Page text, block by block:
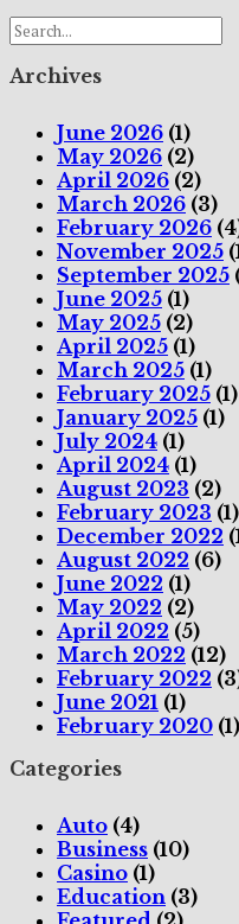
Archives
June 2026 (1)
May 2026 (2)
April 2026 (2)
March 2026 (3)
February 2026
November 2025
September 2025
June 2025 (1)
May 2025 (2)
April 2025 (1)
March 2025 (1)
February 2025 (1)
January 2025 (1)
July 2024 (1)
April 2024 (1)
August 2023 (2)
February 2023 (1)
December 2022
August 2022 (6)
June 2022 (1)
May 2022 (2)
April 2022 (5)
March 2022 (12)
February 2022
June 2021 (1)
February 2020 (1)
Categories
Auto (4)
Business (10)
Casino (1)
Education (3)